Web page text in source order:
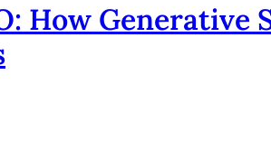
How Generative